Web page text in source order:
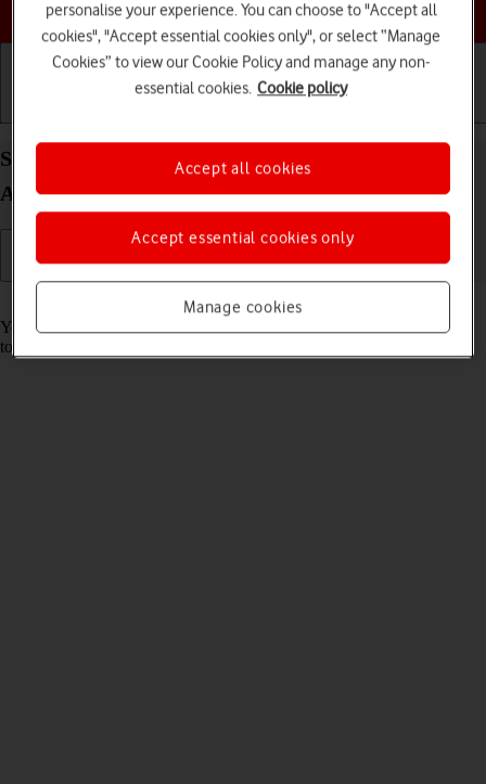
Choose a help topic
Save voicemail number on your Samsung Galaxy
A52s 5G Android 11.0
Read help info
You can save your voicemail number making it easy to call and listen
to your voice messages.
personalise your experience. You can choose to "Accept all
cookies", "Accept essential cookies only", or select “Manage
Cookies” to view our Cookie Policy and manage any non-
essential cookies. Cookie policy
Manage cookies
Accept essential cookies only
Accept all cookies